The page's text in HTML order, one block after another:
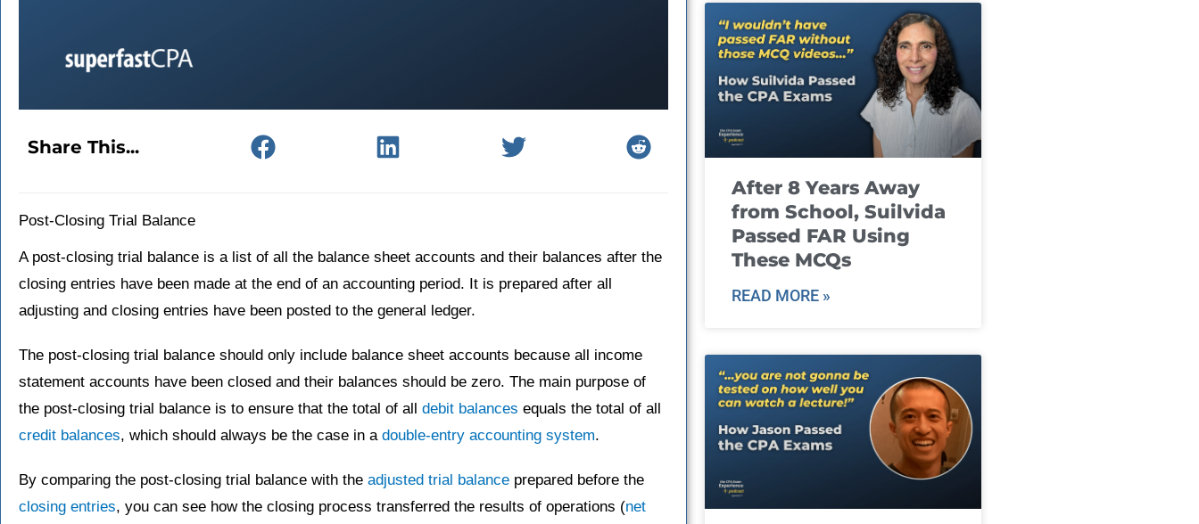
Share This...
Post-Closing Trial Balance
A post-closing trial balance is a list of all the balance sheet accounts and their balances after the
closing entries have been made at the end of an accounting period. It is prepared after all
adjusting and closing entries have been posted to the general ledger.
The post-closing trial balance should only include balance sheet accounts because all income
statement accounts have been closed and their balances should be zero. The main purpose of
the post-closing trial balance is to ensure that the total of all debit balances equals the total of all
credit balances, which should always be the case in a double-entry accounting system.
By comparing the post-closing trial balance with the adjusted trial balance prepared before the
closing entries, you can see how the closing process transferred the results of operations (net
After 8 Years Away
from School, Suilvida
Passed FAR Using
These MCQs
READ MORE »